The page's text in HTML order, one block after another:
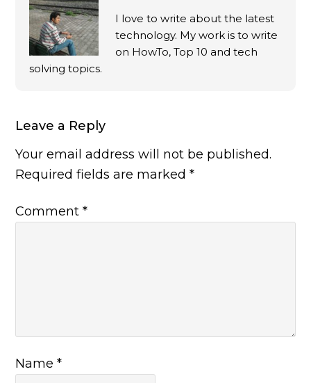
I love to write about the latest
technology. My work is to write
on HowTo, Top 10 and tech
solving topics.
Leave a Reply
Your email address will not be published.
Required fields are marked*
Comment*
Name*